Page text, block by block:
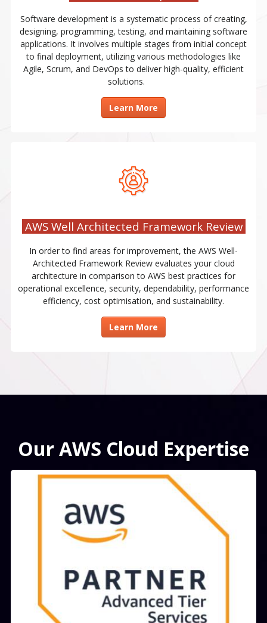
Software development is a systematic process of creating,
designing, programming, testing, and maintaining software
applications. It involves multiple stages from initial concept
to final deployment, utilizing various methodologies like
Agile, Scrum, and DevOps to deliver high-quality, efficient
solutions.
Learn More
AWS Well Architected Framework Review
In order to find areas for improvement, the AWS Well-
Architected Framework Review evaluates your cloud
architecture in comparison to AWS best practices for
operational excellence, security, dependability, performance
efficiency, cost optimisation, and sustainability.
Learn More
Our AWS Cloud Expertise